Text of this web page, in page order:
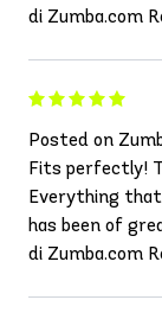
di Zumba.com
Posted on
Fits perfectly!
Everything
has been of
di Zumba.com